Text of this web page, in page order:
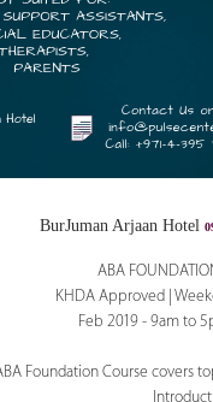
ABA
KHDA Approved |
Foundation Course covers